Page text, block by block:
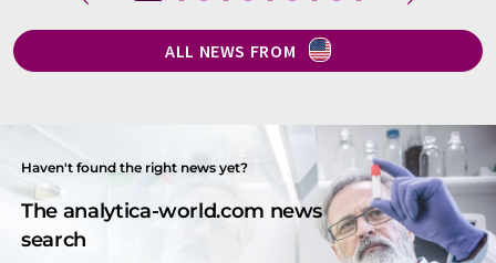
ALL NEWS FROM
Haven't found the right news yet?
The analytica-world.com news
search